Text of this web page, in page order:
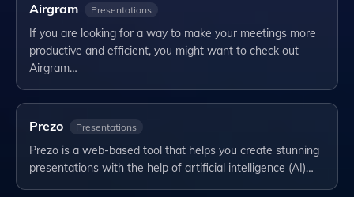
Airgram Presentations
If you are looking for a way to make your meetings more
productive and efficient, you might want to check out
Airgram…
Prezo Presentations
Prezo is a web-based tool that helps you create stunning
presentations with the help of artificial intelligence (AI)…